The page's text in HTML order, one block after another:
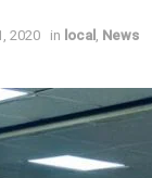
2020 in local News